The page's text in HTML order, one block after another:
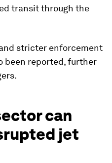
transit through the
stricter enforcement
been reported, further
can
jet